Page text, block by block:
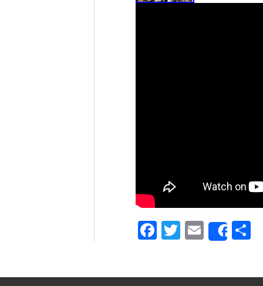
Facebook
Twitter
Email